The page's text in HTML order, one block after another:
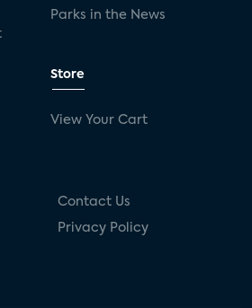
Parks in the News
Store
View Your Cart
Contact Us
Privacy Policy